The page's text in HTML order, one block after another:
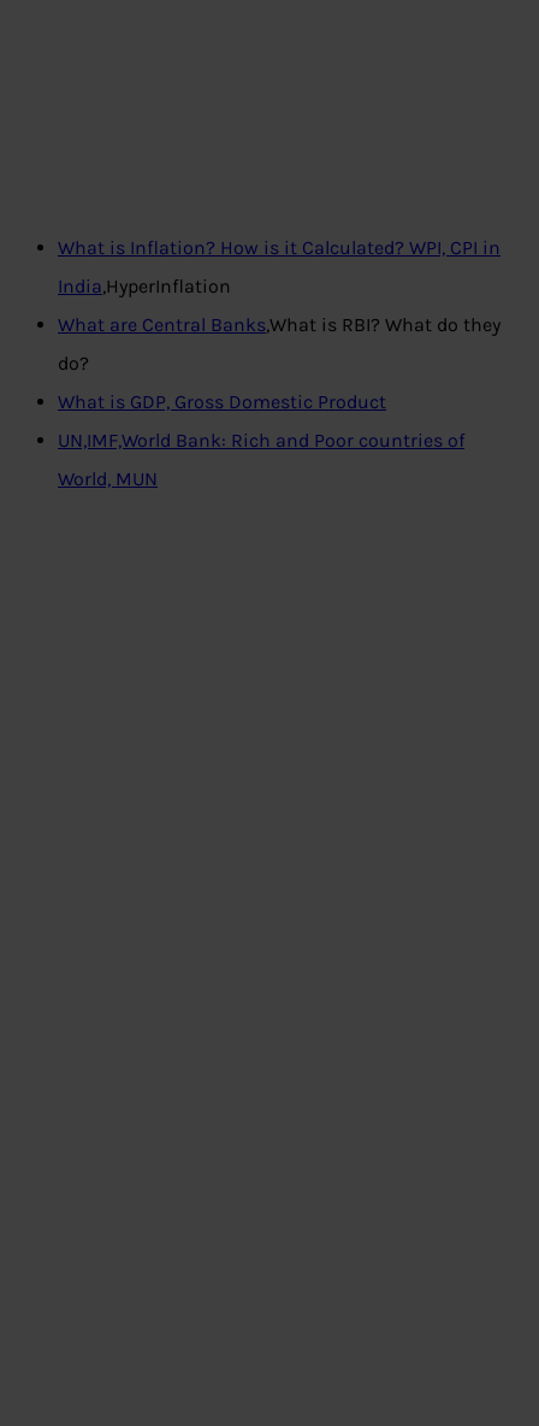
What is Inflation? How is it Calculated? WPI, CPI in
India,HyperInflation
What are Central Banks,What is RBI? What do they
do?
What is GDP, Gross Domestic Product
UN,IMF,World Bank: Rich and Poor countries of
World, MUN